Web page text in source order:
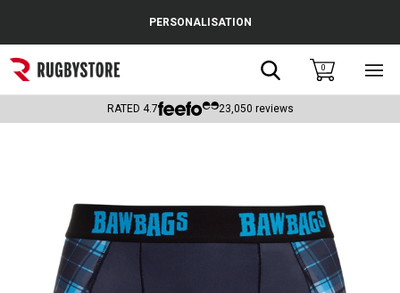
Popular Searches
Rugby Boots
Headguards & Scrum Caps
Kids Rugby Boots
PERSONALISATION
Search0
RATED 4.7 23,050 reviews